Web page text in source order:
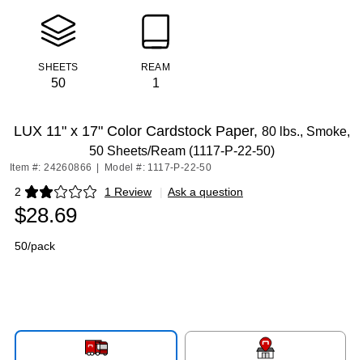
SHEETS
50
REAM
1
LUX 11" x 17" Color Cardstock Paper, 80 lbs., Smoke,
50 Sheets/Ream (1117-P-22-50)
Item #: 24260866 Model #: 1117-P-22-50
2 1 Review
Exited tooltip | Ask a question
$28.69
50/pack